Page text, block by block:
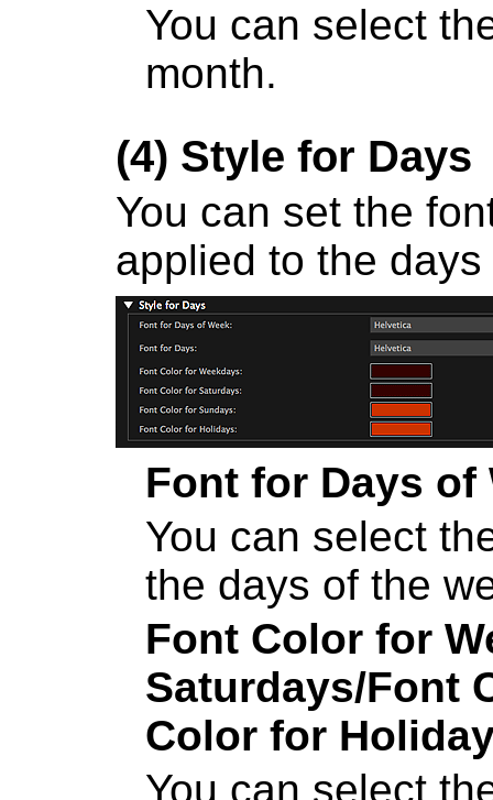
You can select
month.
(4) Style for Days
You can set the
applied to the
Font for Days of
You can select
the days of the
Font Color for
Saturdays/Font
Color for
You can select